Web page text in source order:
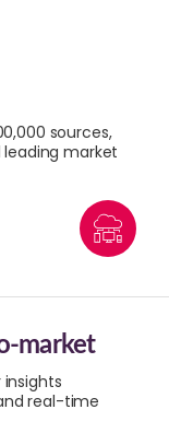
sources,
market
market
real-time